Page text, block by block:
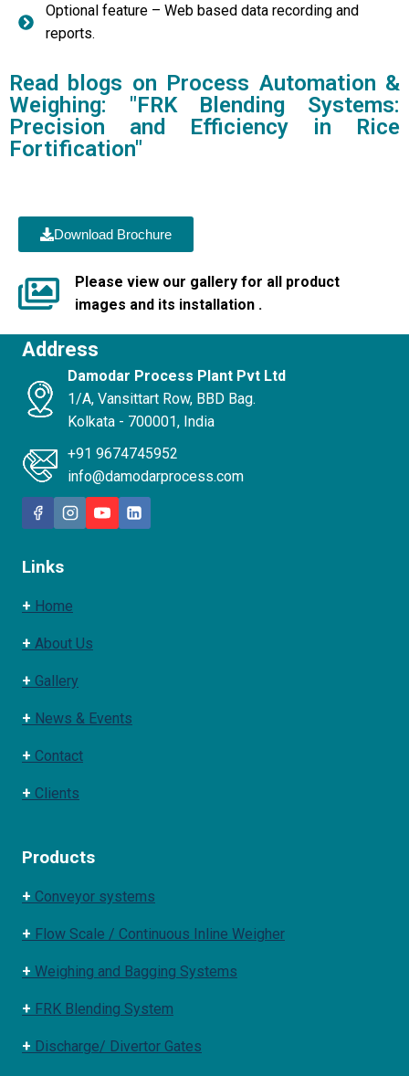
Optional feature – Web based data recording and
reports.
Read blogs on Process Automation &
Weighing: "FRK Blending Systems:
Precision and Efficiency in Rice
Fortification"
Download Brochure
Please view our gallery for all product
images and its installation .
Address
Damodar Process Plant Pvt Ltd
1/A, Vansittart Row, BBD Bag.
Kolkata - 700001, India
+91 9674745952
info@damodarprocess.com
Links
+ Home
+ About Us
+ Gallery
+ News & Events
+ Contact
+ Clients
Products
+ Conveyor systems
+ Flow Scale / Continuous Inline Weigher
+ Weighing and Bagging Systems
+ FRK Blending System
+ Discharge/ Divertor Gates